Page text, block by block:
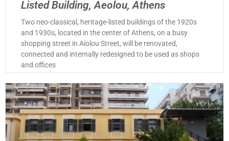
Listed Building, Aeolou, Athens
Two neo-classical, heritage-listed buildings of the 1920s
and 1930s, located in the center of Athens, on a busy
shopping street in Aiolou Street, will be renovated,
connected and internally redesigned to be used as shops
and offices